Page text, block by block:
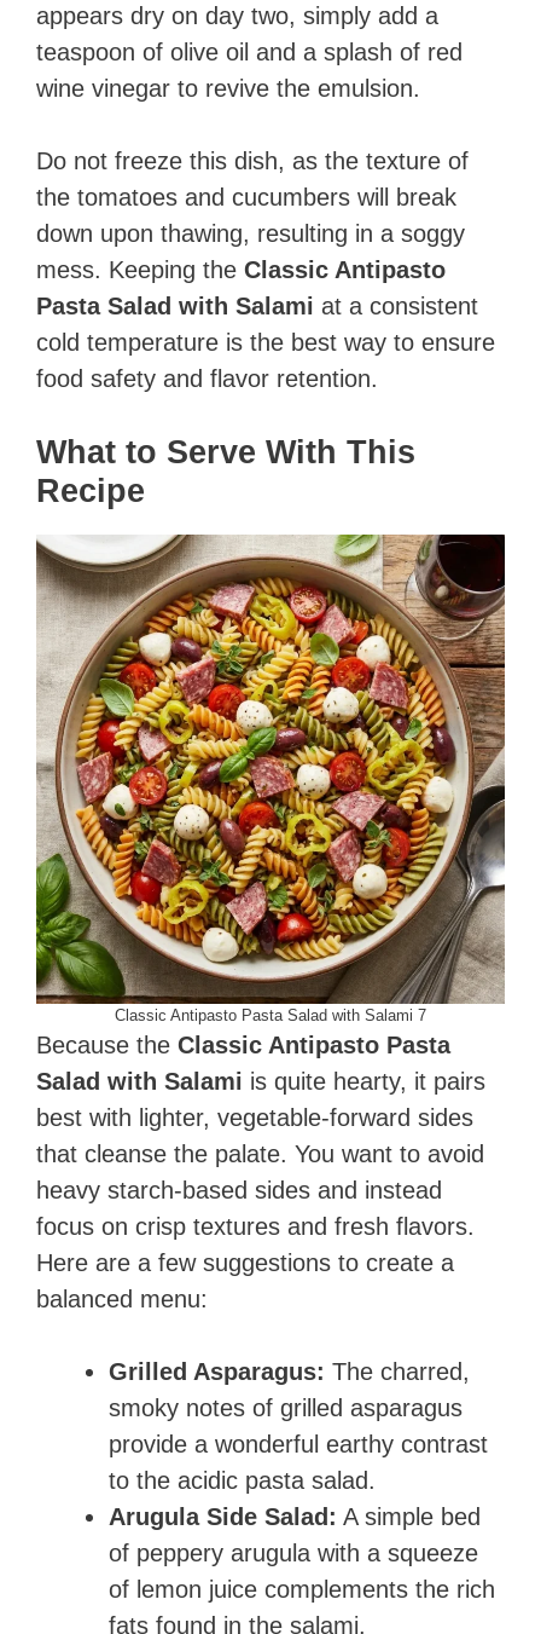
appears dry on day two, simply add a
teaspoon of olive oil and a splash of red
wine vinegar to revive the emulsion.
Do not freeze this dish, as the texture of
the tomatoes and cucumbers will break
down upon thawing, resulting in a soggy
mess. Keeping the Classic Antipasto
Pasta Salad with Salami at a consistent
cold temperature is the best way to ensure
food safety and flavor retention.
What to Serve With This
Recipe
Classic Antipasto Pasta Salad with Salami 7
Because the Classic Antipasto Pasta
Salad with Salami is quite hearty, it pairs
best with lighter, vegetable-forward sides
that cleanse the palate. You want to avoid
heavy starch-based sides and instead
focus on crisp textures and fresh flavors.
Here are a few suggestions to create a
balanced menu:
Grilled Asparagus: The charred,
smoky notes of grilled asparagus
provide a wonderful earthy contrast
to the acidic pasta salad.
Arugula Side Salad: A simple bed
of peppery arugula with a squeeze
of lemon juice complements the rich
fats found in the salami.